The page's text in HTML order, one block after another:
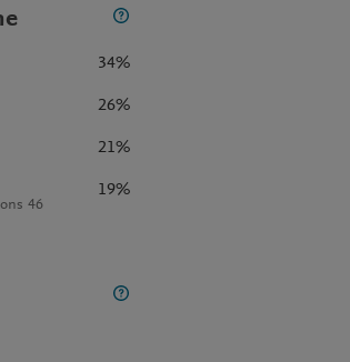
34%
26%
21%
46
19%